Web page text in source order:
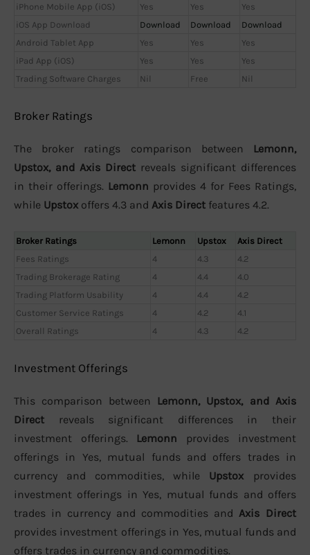
iPhone Mobile App (iOS)
Yes Yes
Yes
iOS App Download
Download Download
Download
Android Tablet App
Yes Yes
Yes
iPad App (iOS)
Yes Yes
Yes
Trading Software Charges
Nil Free Nil
Broker Ratings
The broker ratings comparison between Lemonn,
Upstox, and Axis Direct reveals significant differences
in their offerings. Lemonn provides 4 for Fees Ratings,
while Upstox offers 4.3 and Axis Direct features 4.2.
Broker Ratings Lemonn Upstox
Axis Direct
Fees Ratings
4 4.3
4.2
Trading Brokerage Rating
4 4.4
4.0
Trading Platform Usability
4 4.4
4.2
Customer Service Ratings
4 4.2
4.1
Overall Ratings
4 4.3 4.2
Investment Offerings
This comparison between Lemonn, Upstox, and Axis
Direct reveals significant differences in their
investment offerings. Lemonn provides investment
offerings in Yes, mutual funds and offers trades in
currency and commodities, while Upstox provides
investment offerings in Yes, mutual funds and offers
trades in currency and commodities and Axis Direct
provides investment offerings in Yes, mutual funds and
offers trades in currency and commodities.